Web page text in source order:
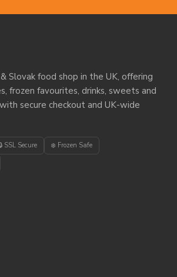
Slovak food shop in the UK, offering
frozen favourites, drinks, sweets and
secure checkout and UK-wide
SSL Secure
❄️ Frozen Safe